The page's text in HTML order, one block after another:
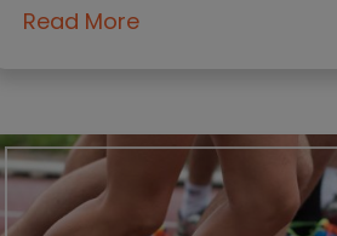
Read More